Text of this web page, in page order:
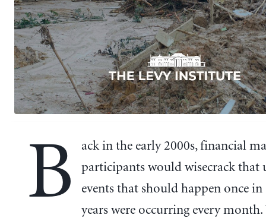
B
ack in the early 2000s, financial
participants would wisecrack that
events that should happen once in
years were occurring every